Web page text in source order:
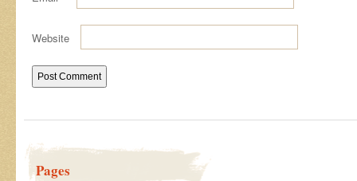
Website
Pages